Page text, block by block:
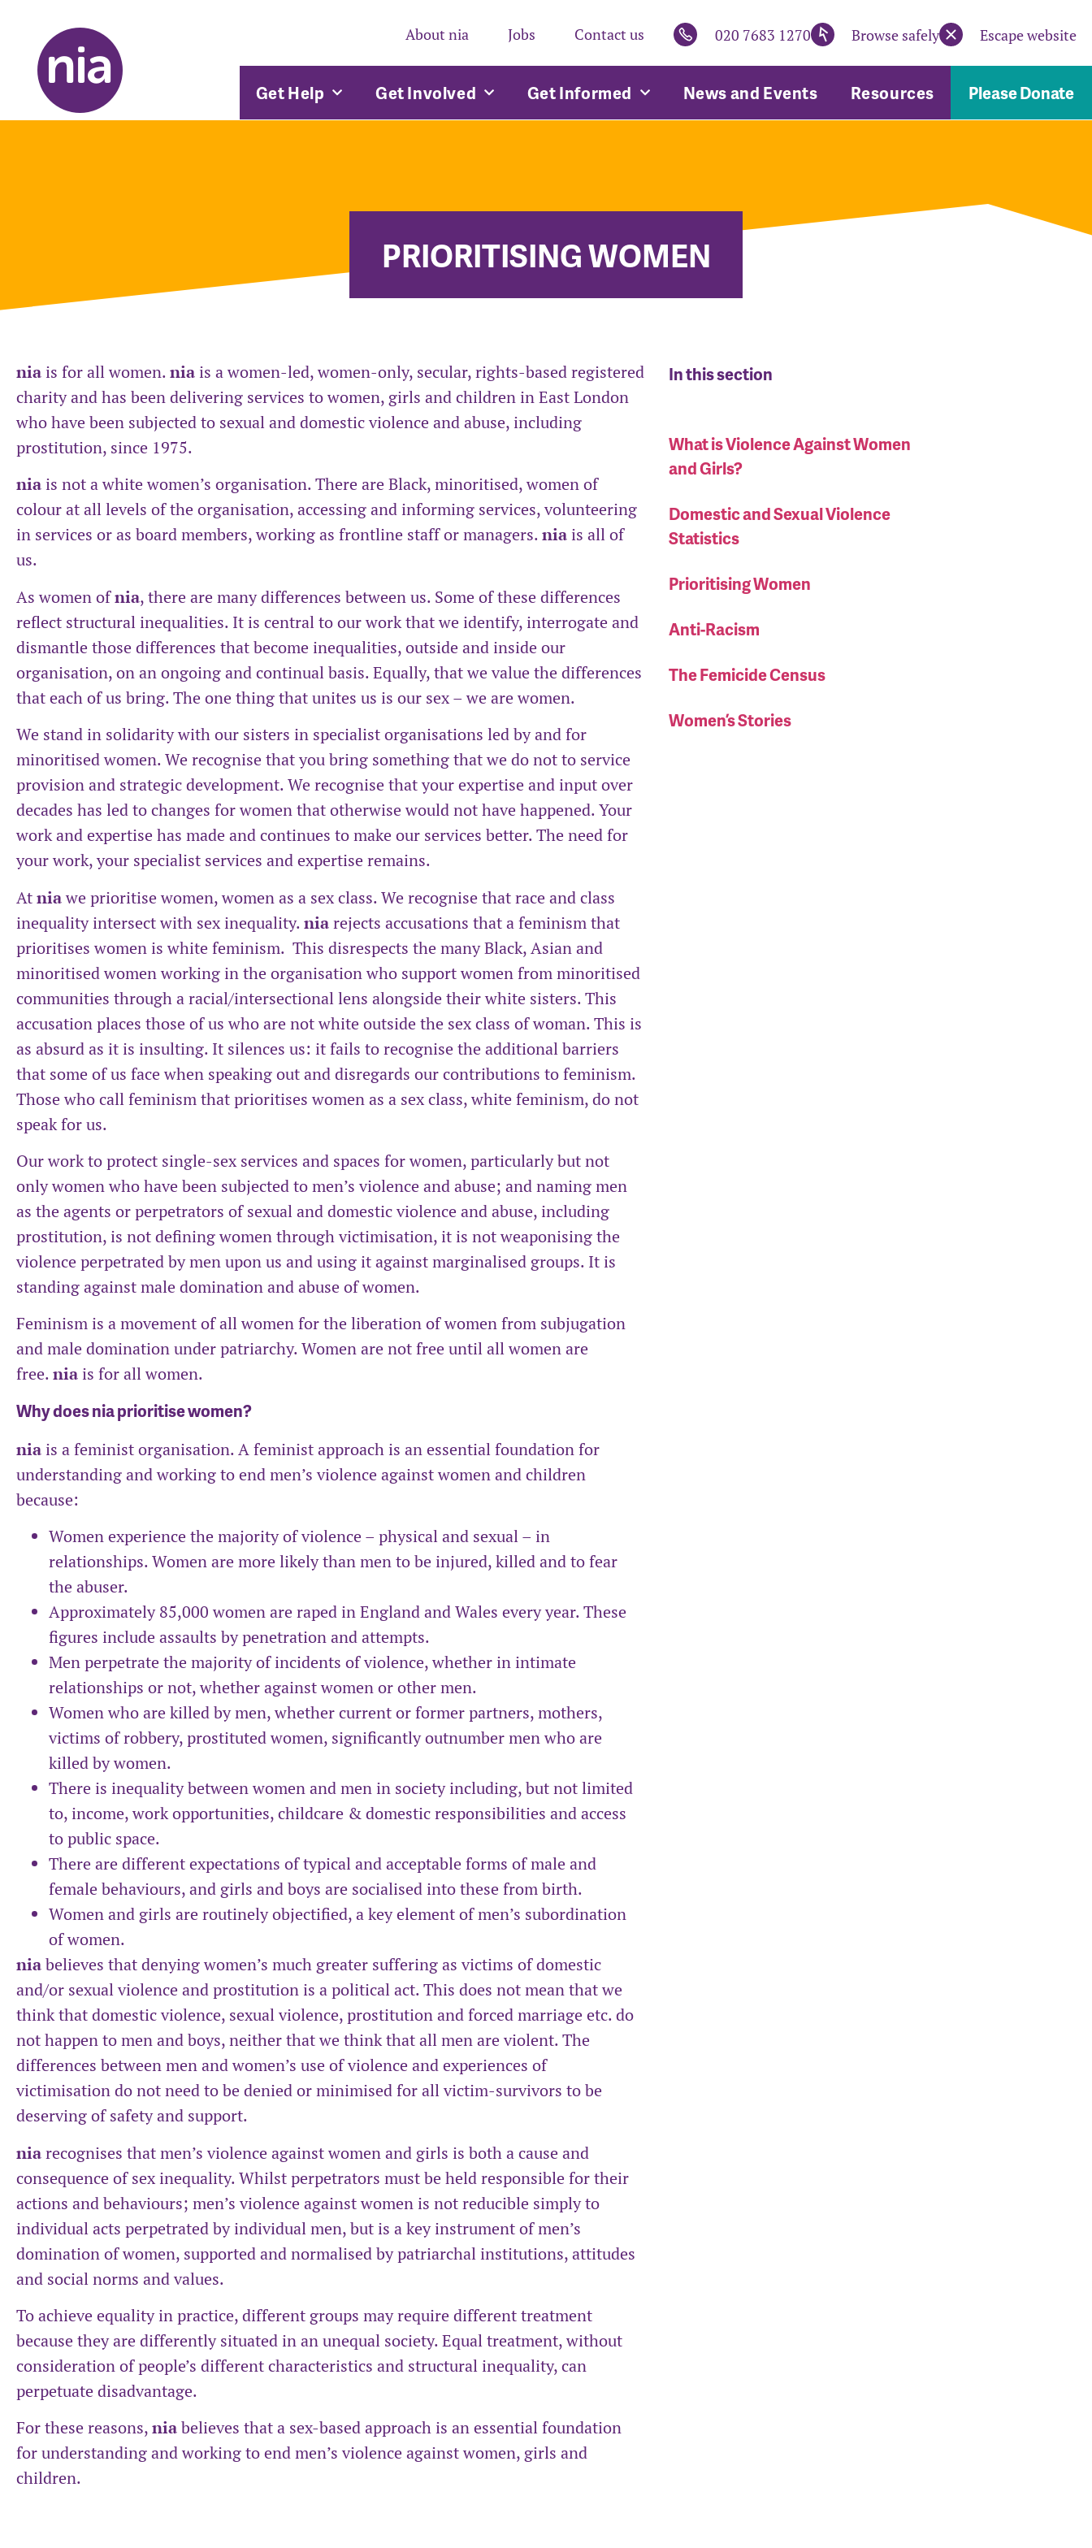
About nia Jobs Contact us 020 7683 1270 Browse safely Escape website
Get Help Get Involved Get Informed News and Events Resources Please Donate
PRIORITISING WOMEN
nia is for all women.nia is a women-led, women-only, secular, rights-based registered
charity and has been delivering services to women, girls and children in East London
who have been subjected to sexual and domestic violence and abuse, including
prostitution, since 1975.
nia is not a white women’s organisation. There are Black, minoritised, women of
colour at all levels of the organisation, accessing and informing services, volunteering
in services or as board members, working as frontline staff or managers.nia is all of
us.
As women ofnia, there are many differences between us. Some of these differences
reflect structural inequalities. It is central to our work that we identify, interrogate and
dismantle those differences that become inequalities, outside and inside our
organisation, on an ongoing and continual basis. Equally, that we value the differences
that each of us bring. The one thing that unites us is our sex – we are women.
We stand in solidarity with our sisters in specialist organisations led by and for
minoritised women. We recognise that you bring something that we do not to service
provision and strategic development. We recognise that your expertise and input over
decades has led to changes for women that otherwise would not have happened. Your
work and expertise has made and continues to make our services better. The need for
your work, your specialist services and expertise remains.
Atniawe prioritise women, women as a sex class. We recognise that race and class
inequality intersect with sex inequality.niarejects accusations that a feminism that
prioritises women is white feminism. This disrespects the many Black, Asian and
minoritised women working in the organisation who support women from minoritised
communities through a racial/intersectional lens alongside their white sisters. This
accusation places those of us who are not white outside the sex class of woman. This is
as absurd as it is insulting. It silences us: it fails to recognise the additional barriers
that some of us face when speaking out and disregards our contributions to feminism.
Those who call feminism that prioritises women as a sex class, white feminism, do not
speak for us.
Our work to protect single-sex services and spaces for women, particularly but not
only women who have been subjected to men’s violence and abuse; and naming men
as the agents or perpetrators of sexual and domestic violence and abuse, including
prostitution, is not defining women through victimisation, it is not weaponising the
violence perpetrated by men upon us and using it against marginalised groups. It is
standing against male domination and abuse of women.
Feminism is a movement of all women for the liberation of women from subjugation
and male domination under patriarchy. Women are not free until all women are
free.nia is for all women.
Why does nia prioritise women?
nia is a feminist organisation. A feminist approach is an essential foundation for
understanding and working to end men’s violence against women and children
because:
Women experience the majority of violence – physical and sexual – in
relationships. Women are more likely than men to be injured, killed and to fear
the abuser.
Approximately 85,000 women are raped in England and Wales every year. These
figures include assaults by penetration and attempts.
Men perpetrate the majority of incidents of violence, whether in intimate
relationships or not, whether against women or other men.
Women who are killed by men, whether current or former partners, mothers,
victims of robbery, prostituted women, significantly outnumber men who are
killed by women.
There is inequality between women and men in society including, but not limited
to, income, work opportunities, childcare & domestic responsibilities and access
to public space.
There are different expectations of typical and acceptable forms of male and
female behaviours, and girls and boys are socialised into these from birth.
Women and girls are routinely objectified, a key element of men’s subordination
of women.
niabelieves that denying women’s much greater suffering as victims of domestic
and/or sexual violence and prostitution is a political act. This does not mean that we
think that domestic violence, sexual violence, prostitution and forced marriage etc. do
not happen to men and boys, neither that we think that all men are violent. The
differences between men and women’s use of violence and experiences of
victimisation do not need to be denied or minimised for all victim-survivors to be
deserving of safety and support.
niarecognises that men’s violence against women and girls is both a cause and
consequence of sex inequality. Whilst perpetrators must be held responsible for their
actions and behaviours; men’s violence against women is not reducible simply to
individual acts perpetrated by individual men, but is a key instrument of men’s
domination of women, supported and normalised by patriarchal institutions, attitudes
and social norms and values.
To achieve equality in practice, different groups may require different treatment
because they are differently situated in an unequal society. Equal treatment, without
consideration of people’s different characteristics and structural inequality, can
perpetuate disadvantage.
For these reasons,niabelieves that a sex-based approach is an essential foundation
for understanding and working to end men’s violence against women, girls and
children.
In this section
What is Violence Against Women
and Girls?
Domestic and Sexual Violence
Statistics
Prioritising Women
Anti-Racism
The Femicide Census
Women’s Stories